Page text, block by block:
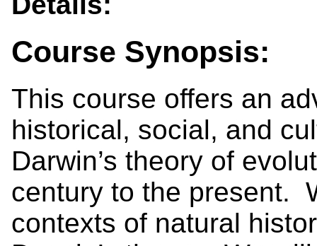
Course Synopsis:
This course offers an
historical, social, and
Darwin’s theory of
century to the present.
contexts of natural